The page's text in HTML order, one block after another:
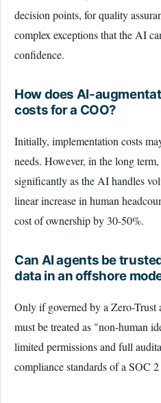
decision points, for quality
complex exceptions that the AI
confidence.
How does AI-
costs for a COO?
Initially, implementation costs
needs. However, in the long
significantly as the AI handles
linear increase in human
cost of ownership by 30-50%.
Can AI agents be
data in an offshore
Only if governed by a Zero-Trust
must be treated as "non-human
limited permissions and full
compliance standards of a SOC